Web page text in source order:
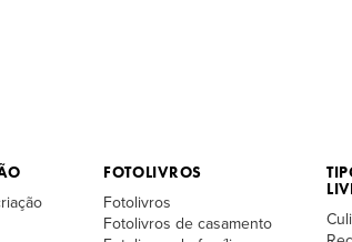
FOTOLIVROS
Fotolivros
Fotolivros de casamento